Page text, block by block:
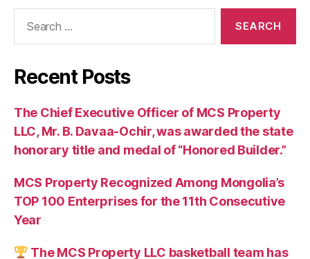
Recent Posts
The Chief Executive Officer of MCS Property
LLC, Mr. B. Davaa-Ochir, was awarded the state
honorary title and medal of “Honored Builder.”
MCS Property Recognized Among Mongolia’s
TOP 100 Enterprises for the 11th Consecutive
Year
The MCS Property LLC basketball team has